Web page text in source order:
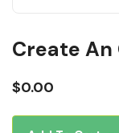
Create An
$0.00